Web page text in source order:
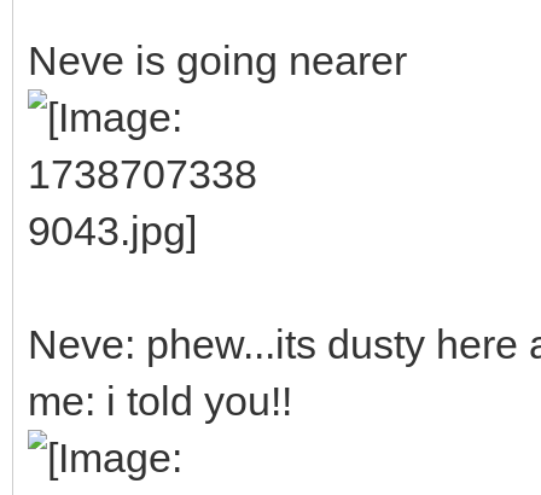
Neve is going nearer
Neve: phew...its dusty here
me: i told you!!